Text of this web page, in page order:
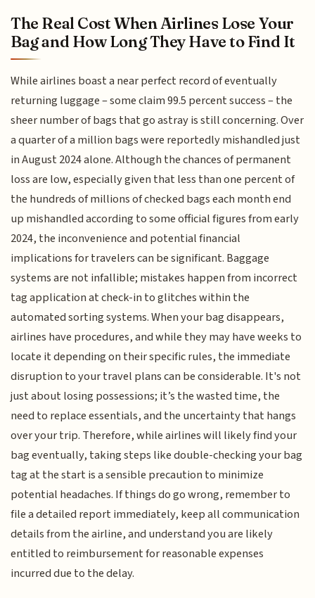
The Real Cost When Airlines Lose Your
Bag and How Long They Have to Find It
While airlines boast a near perfect record of eventually
returning luggage – some claim 99.5 percent success – the
sheer number of bags that go astray is still concerning. Over
a quarter of a million bags were reportedly mishandled just
in August 2024 alone. Although the chances of permanent
loss are low, especially given that less than one percent of
the hundreds of millions of checked bags each month end
up mishandled according to some official figures from early
2024, the inconvenience and potential financial
implications for travelers can be significant. Baggage
systems are not infallible; mistakes happen from incorrect
tag application at check-in to glitches within the
automated sorting systems. When your bag disappears,
airlines have procedures, and while they may have weeks to
locate it depending on their specific rules, the immediate
disruption to your travel plans can be considerable. It's not
just about losing possessions; it’s the wasted time, the
need to replace essentials, and the uncertainty that hangs
over your trip. Therefore, while airlines will likely find your
bag eventually, taking steps like double-checking your bag
tag at the start is a sensible precaution to minimize
potential headaches. If things do go wrong, remember to
file a detailed report immediately, keep all communication
details from the airline, and understand you are likely
entitled to reimbursement for reasonable expenses
incurred due to the delay.